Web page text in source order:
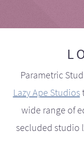
Parametric
Lazy Ape Studios
wide range of
secluded studio